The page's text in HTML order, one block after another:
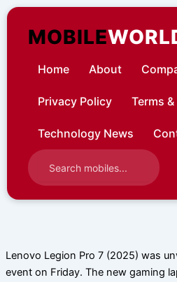
Skip
contentMOBILE
Home About
Privacy Policy Terms
Technology News
Lenovo Legion Pro 7 (2025) was
event on Friday. The new gaming